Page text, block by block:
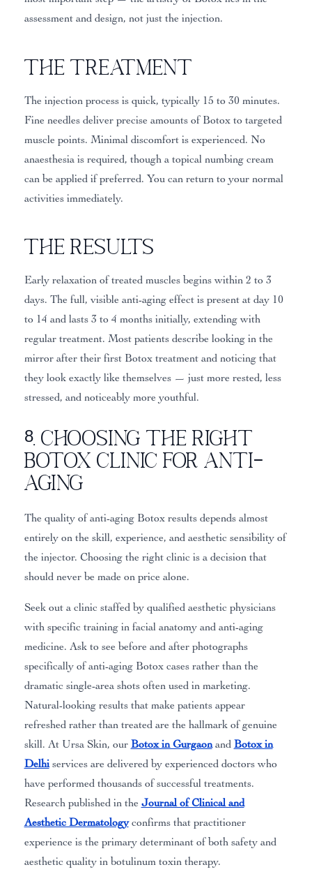
assessment and design, not just the injection.
The Treatment
The injection process is quick, typically 15 to 30 minutes.
Fine needles deliver precise amounts of Botox to targeted
muscle points. Minimal discomfort is experienced. No
anaesthesia is required, though a topical numbing cream
can be applied if preferred. You can return to your normal
activities immediately.
The Results
Early relaxation of treated muscles begins within 2 to 3
days. The full, visible anti-aging effect is present at day 10
to 14 and lasts 3 to 4 months initially, extending with
regular treatment. Most patients describe looking in the
mirror after their first Botox treatment and noticing that
they look exactly like themselves — just more rested, less
stressed, and noticeably more youthful.
8. Choosing the Right
Botox Clinic for Anti-
Aging
The quality of anti-aging Botox results depends almost
entirely on the skill, experience, and aesthetic sensibility of
the injector. Choosing the right clinic is a decision that
should never be made on price alone.
Seek out a clinic staffed by qualified aesthetic physicians
with specific training in facial anatomy and anti-aging
medicine. Ask to see before and after photographs
specifically of anti-aging Botox cases rather than the
dramatic single-area shots often used in marketing.
Natural-looking results that make patients appear
refreshed rather than treated are the hallmark of genuine
skill. At Ursa Skin, our Botox in Gurgaonand Botox in
Delhiservices are delivered by experienced doctors who
have performed thousands of successful treatments.
Research published in the Journal of Clinical and
Aesthetic Dermatologyconfirms that practitioner
experience is the primary determinant of both safety and
aesthetic quality in botulinum toxin therapy.